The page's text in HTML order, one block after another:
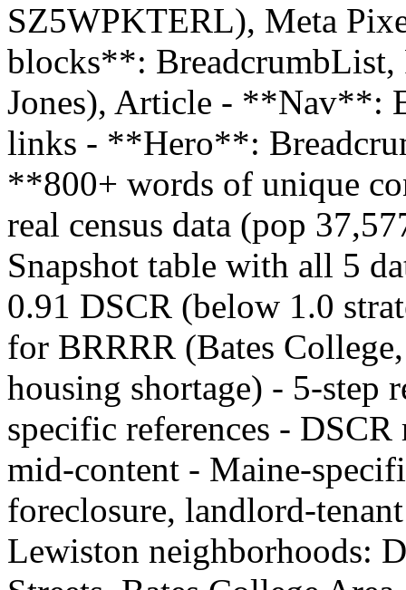
SZ5WPKTERL), Meta
blocks**: BreadcrumbList,
Jones), Article - **Nav**:
links - **Hero**:
**800+ words of unique
real census data (pop
Snapshot table with all 5
0.91 DSCR (below 1.0
for BRRRR (Bates
housing shortage) - 5-step
specific references -
mid-content - Maine-
foreclosure, landlord-
Lewiston neighborhoods: